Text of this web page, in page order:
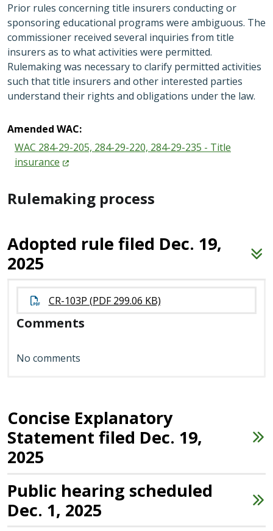
Prior rules concerning title insurers conducting or
sponsoring educational programs were ambiguous. The
commissioner received several inquiries from title
insurers as to what activities were permitted.
Rulemaking was necessary to clarify permitted activities
such that title insurers and other interested parties
understand their rights and obligations under the law.
Amended WAC:
WAC 284-29-205, 284-29-220, 284-29-235 - Title
insurance
Rulemaking process
Adopted rule filed Dec. 19,
2025
CR-103P (PDF 299.06 KB)
Comments
No comments
Concise Explanatory
Statement filed Dec. 19,
2025
Public hearing scheduled
Dec. 1, 2025